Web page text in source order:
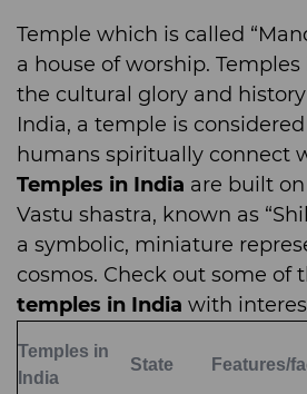
Temple which is called
a house of worship.
the cultural glory and
India, a temple is
humans spiritually connect
Temples in India are built
Vastu shastra, known as
a symbolic, miniature
cosmos. Check out some of
temples in India with
Temples in
India
State Features/